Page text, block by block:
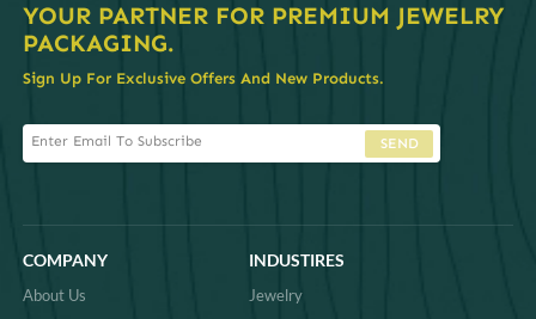
YOUR PARTNER FOR PREMIUM JEWELRY
PACKAGING.
Sign Up For Exclusive Offers And New Products.
SEND
COMPANY
About Us
INDUSTIRES
Jewelry